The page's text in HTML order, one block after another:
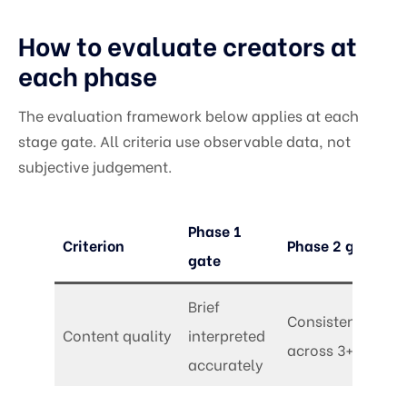
How to evaluate creators at
each phase
The evaluation framework below applies at each
stage gate. All criteria use observable data, not
subjective judgement.
Criterion
Phase 1
gate
Phase 2 gate
Content quality
Brief
interpreted
accurately
Consistent
across 3+ posts